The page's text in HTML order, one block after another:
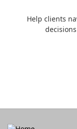
Help clients